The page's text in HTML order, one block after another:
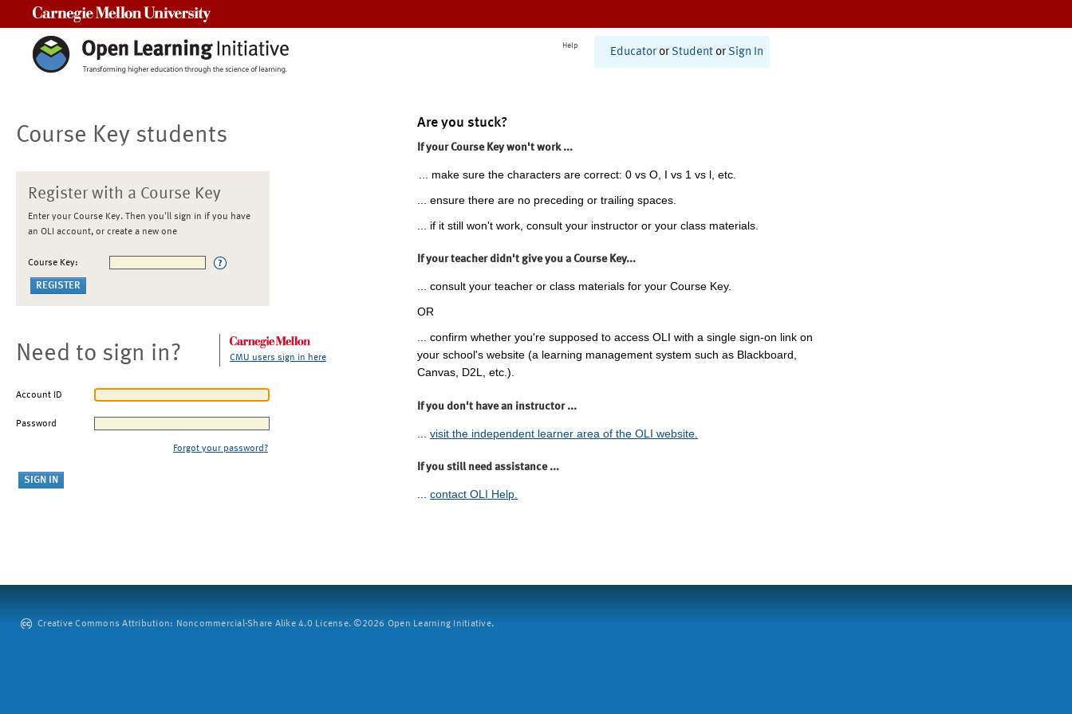
Help
Educator or Student or Sign In
Course Key students
Register with a Course Key
Enter your Course Key. Then you'll sign in if you have
an OLI account, or create a new one
Course Key:
Need to sign in? CMU users sign in here
Account ID
Password
Forgot your password?
Are you stuck?
If your Course Key won't work ...
... make sure the characters are correct: 0 vs O, I vs 1 vs l, etc.
... ensure there are no preceding or trailing spaces.
... if it still won't work, consult your instructor or your class materials.
If your teacher didn't give you a Course Key...
... consult your teacher or class materials for your Course Key.
OR
... confirm whether you're supposed to access OLI with a single sign-on link on
your school's website (a learning management system such as Blackboard,
Canvas, D2L, etc.).
If you don't have an instructor ...
visit the independent learner area of the OLI website.
If you still need assistance ...
... contact OLI Help.
Creative Commons Attribution: Noncommercial-Share Alike 4.0 License. ©2026 Open Learning Initiative.